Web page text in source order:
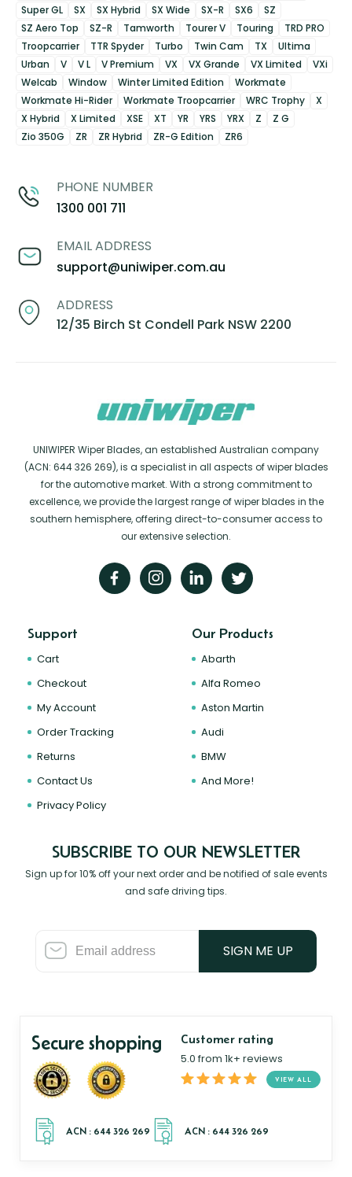
Super GL
SX SX Hybrid SX Wide SX-R SX6
SZ
SZ Aero Top
SZ-R Tamworth Tourer V Touring
TRD PRO
Troopcarrier
TTR Spyder Turbo Twin Cam TX
Ultima
Urban
V V L V Premium VX VX Grande VX Limited
VXi
Welcab
Window Winter Limited Edition
Workmate
Workmate Hi-Rider
Workmate Troopcarrier WRC Trophy
X
X Hybrid
X Limited XSE XT YR YRS YRX Z
Z G
Zio 350G
ZR ZR Hybrid ZR-G Edition ZR6
PHONE NUMBER
1300 001 711
EMAIL ADDRESS
support@uniwiper.com.au
ADDRESS
12/35 Birch St Condell Park NSW 2200
UNIWIPER Wiper Blades, an established Australian company
(ACN: 644 326 269), is a specialist in all aspects of wiper blades
for the automotive market. With a strong commitment to
excellence, we provide the largest range of wiper blades in the
southern hemisphere, offering direct-to-consumer access to
our extensive selection.
Support
Cart
Checkout
My Account
Order Tracking
Returns
Contact Us
Privacy Policy
Our Products
Abarth
Alfa Romeo
Aston Martin
Audi
BMW
And More!
SUBSCRIBE TO OUR NEWSLETTER
Sign up for 10% off your next order and be notified of sale events
and safe driving tips.
SIGN ME UP
Secure shopping Customer rating
5.0 from 1k+ reviews
VIEW ALL